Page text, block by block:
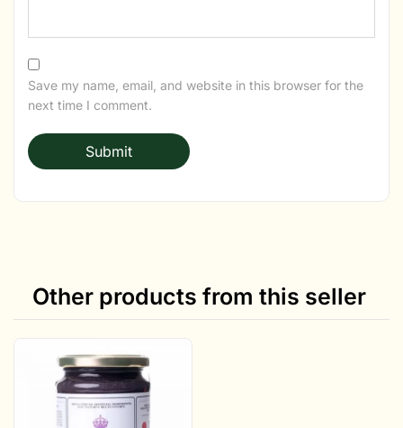
Save my name, email, and website in this browser for the
next time I comment.
Other products from this seller